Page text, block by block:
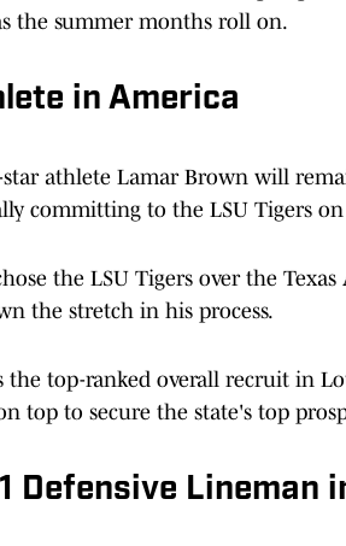
the summer months roll on.
in America
athlete Lamar Brown will
committing to the LSU Tigers on
the LSU Tigers over the Texas
the stretch in his process.
the top-ranked overall recruit in
top to secure the state's top
Defensive Lineman